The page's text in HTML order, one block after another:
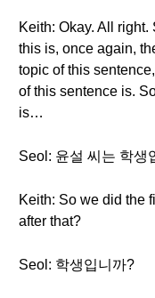
Keith: Okay. All
this is, once again,
topic of this
of this sentence is.
is…
Seol: 윤설 씨는 학생
Keith: So we did the
after that?
Seol: 학생입니까?